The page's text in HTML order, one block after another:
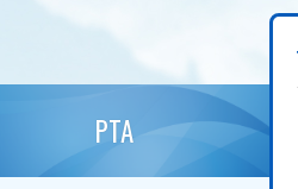
PTA